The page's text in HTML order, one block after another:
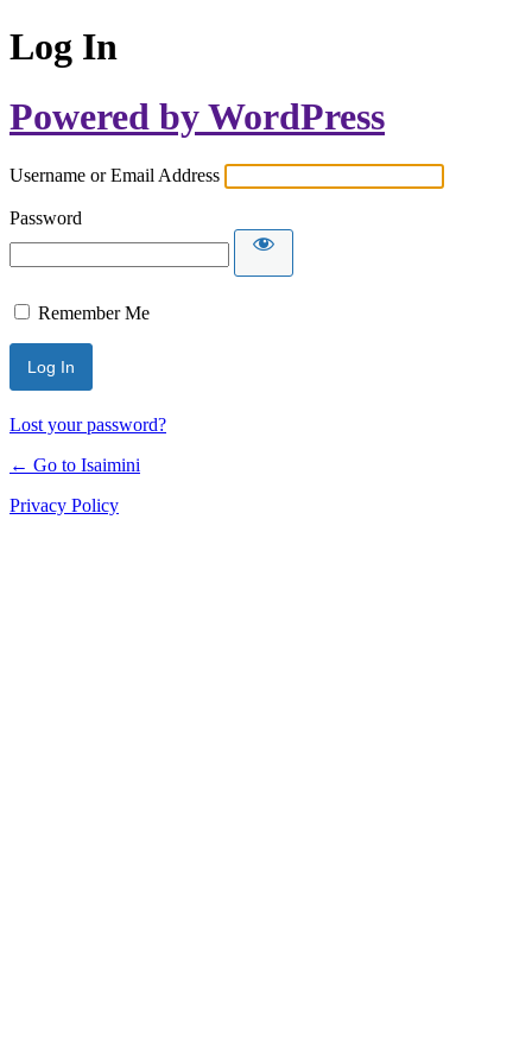
Log In
Powered by WordPress
Username or Email Address
Password
Remember Me
Lost your password?
← Go to Isaimini
Privacy Policy